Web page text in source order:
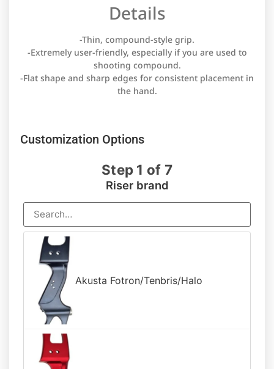
Details
-Thin, compound-style grip.
-Extremely user-friendly, especially if you are used to
shooting compound.
-Flat shape and sharp edges for consistent placement in
the hand.
Customization Options
Step 1 of 7
Riser brand
Akusta Fotron/Tenbris/Halo